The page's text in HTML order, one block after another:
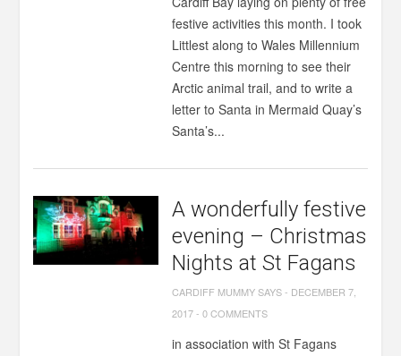
festive activities this month. I took
Littlest along to Wales Millennium
Centre this morning to see their
Arctic animal trail, and to write a
letter to Santa in Mermaid Quay’s
Santa’s...
A wonderfully festive
evening – Christmas
Nights at St Fagans
CARDIFF MUMMY SAYS- DECEMBER 7,
2017-0 COMMENTS
in association with St Fagans